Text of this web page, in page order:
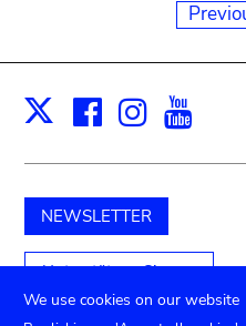
X Facebook
NEWSLETTER
Unterstützen Sie uns
We use cookies on our website